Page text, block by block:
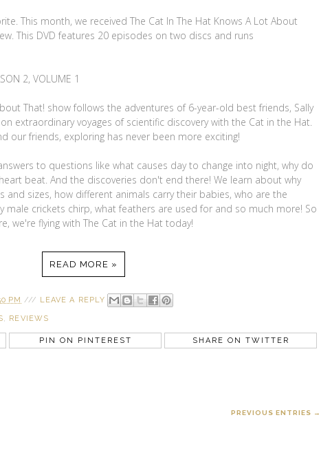
This month, we received The Cat In The Hat Knows A Lot About
This DVD features 20 episodes on two discs and runs
2, VOLUME 1
That! show follows the adventures of 6-year-old best friends, Sally
extraordinary voyages of scientific discovery with the Cat in the Hat.
our friends, exploring has never been more exciting!
to questions like what causes day to change into night, why do
beat. And the discoveries don't end there! We learn about why
and sizes, how different animals carry their babies, who are the
male crickets chirp, what feathers are used for and so much more! So
we're flying with The Cat in the Hat today!
READ MORE »
PM /// LEAVE A REPLY
, REVIEWS
PIN ON PINTEREST SHARE ON TWITTER
PREVIOUS ENTRIES →